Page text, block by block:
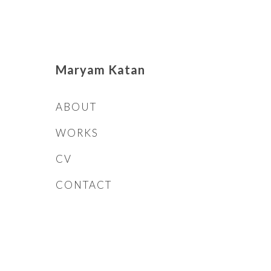
Maryam Katan
ABOUT
WORKS
CV
CONTACT